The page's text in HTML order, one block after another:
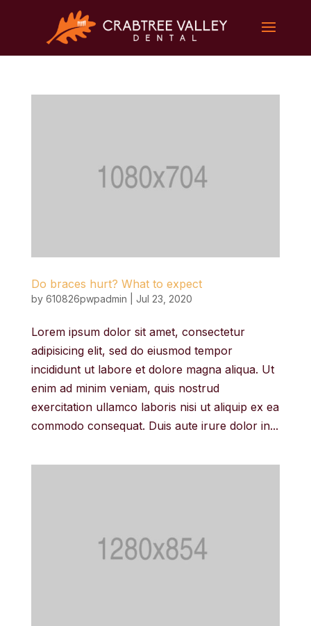
Do braces hurt? What to expect
by 610826pwpadmin Jul 23, 2020
Lorem ipsum dolor sit amet, consectetur
adipisicing elit, sed do eiusmod tempor
incididunt ut labore et dolore magna aliqua. Ut
enim ad minim veniam, quis nostrud
exercitation ullamco laboris nisi ut aliquip ex ea
commodo consequat. Duis aute irure dolor in...